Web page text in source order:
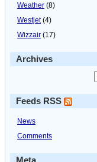
Weather (8)
Westjet(4)
Wizzair (17)
Archives
Feeds RSS
News
Comments